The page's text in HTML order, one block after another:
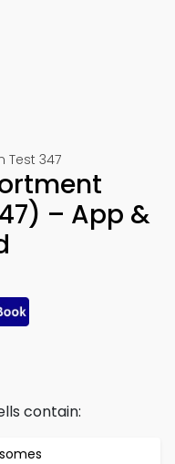
Test 347
– App &
contain: